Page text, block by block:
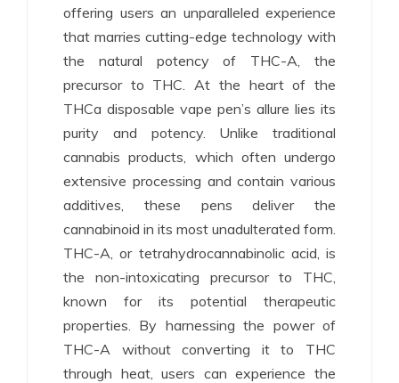
offering users an unparalleled experience
that marries cutting-edge technology with
the natural potency of THC-A, the
precursor to THC. At the heart of the
THCa disposable vape pen’s allure lies its
purity and potency. Unlike traditional
cannabis products, which often undergo
extensive processing and contain various
additives, these pens deliver the
cannabinoid in its most unadulterated form.
THC-A, or tetrahydrocannabinolic acid, is
the non-intoxicating precursor to THC,
known for its potential therapeutic
properties. By harnessing the power of
THC-A without converting it to THC
through heat, users can experience the